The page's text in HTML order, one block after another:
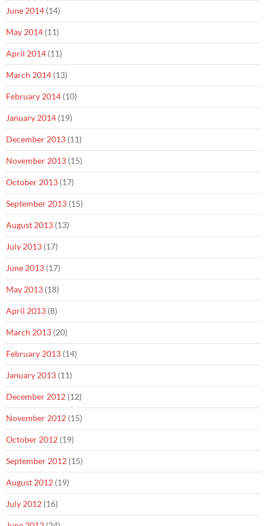
June 2014 (14)
May 2014 (11)
April 2014 (11)
March 2014 (13)
February 2014 (10)
January 2014 (19)
December 2013 (11)
November 2013 (15)
October 2013 (17)
September 2013 (15)
August 2013 (13)
July 2013 (17)
June 2013 (17)
May 2013 (18)
April 2013 (8)
March 2013 (20)
February 2013 (14)
January 2013 (11)
December 2012 (12)
November 2012 (15)
October 2012 (19)
September 2012 (15)
August 2012 (19)
July 2012 (16)